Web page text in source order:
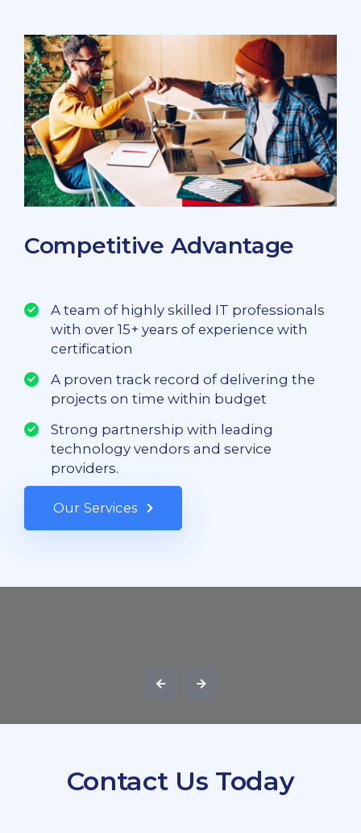
Competitive Advantage
A team of highly skilled IT professionals
with over 15+ years of experience with
certification
A proven track record of delivering the
projects on time within budget
Strong partnership with leading
technology vendors and service
providers.
Our Services
Contact Us Today